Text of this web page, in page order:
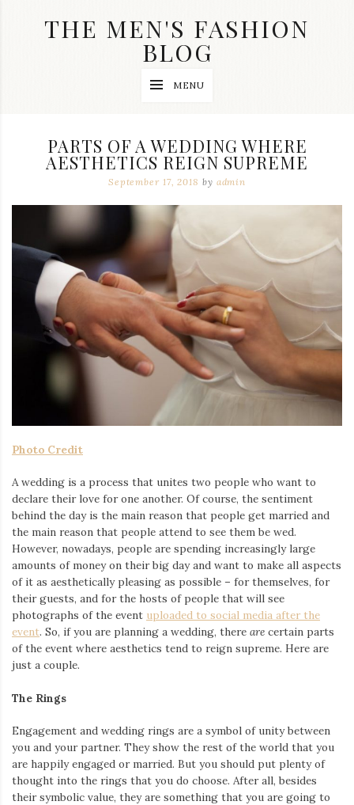
THE MEN'S FASHION
BLOG
wedding
accessories
dope
clothes
main
topics
Iamronel.com
MENU
PARTS OF A WEDDING WHERE
AESTHETICS REIGN SUPREME
September 17, 2018 by admin
Photo Credit
A wedding is a process that unites two people who want to
declare their love for one another. Of course, the sentiment
behind the day is the main reason that people get married and
the main reason that people attend to see them be wed.
However, nowadays, people are spending increasingly large
amounts of money on their big day and want to make all aspects
of it as aesthetically pleasing as possible – for themselves, for
their guests, and for the hosts of people that will see
photographs of the event uploaded to social media after the
event. So, if you are planning a wedding, there are certain parts
of the event where aesthetics tend to reign supreme. Here are
just a couple.
The Rings
Engagement and wedding rings are a symbol of unity between
you and your partner. They show the rest of the world that you
are happily engaged or married. But you should put plenty of
thought into the rings that you do choose. After all, besides
their symbolic value, they are something that you are going to